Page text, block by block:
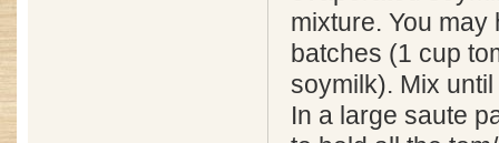
mixture. You may
batches (1 cup
soymilk). Mix
In a large saute